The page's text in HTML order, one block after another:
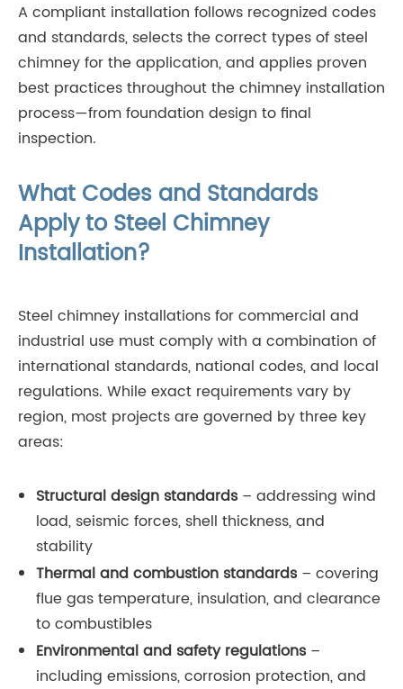
A compliant installation follows recognized codes
and standards, selects the correct types of steel
chimney for the application, and applies proven
best practices throughout the chimney installation
process—from foundation design to final
inspection.
What Codes and Standards
Apply to Steel Chimney
Installation?
Steel chimney installations for commercial and
industrial use must comply with a combination of
international standards, national codes, and local
regulations. While exact requirements vary by
region, most projects are governed by three key
areas:
Structural design standards– addressing wind
load, seismic forces, shell thickness, and
stability
Thermal and combustion standards– covering
flue gas temperature, insulation, and clearance
to combustibles
Environmental and safety regulations–
including emissions, corrosion protection, and